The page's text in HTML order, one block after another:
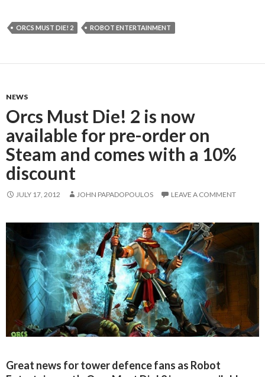
ORCS MUST DIE! 2 ROBOT ENTERTAINMENT
NEWS
Orcs Must Die! 2 is now
available for pre-order on
Steam and comes with a 10%
discount
JULY 17, 2012 JOHN PAPADOPOULOS LEAVE A COMMENT
Great news for tower defence fans as Robot